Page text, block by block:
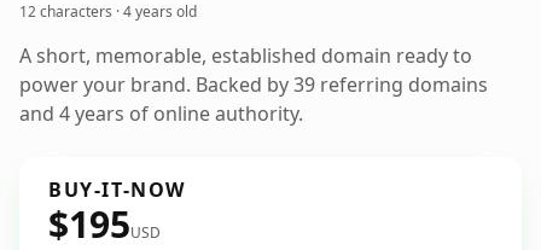
12 characters ·4 years old
A short, memorable, established domain ready to
power your brand. Backed by 39 referring domains
and 4 years of online authority.
BUY-IT-NOW
$195USD